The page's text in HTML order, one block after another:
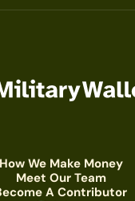
How We Make Money
Meet Our Team
A Contributor